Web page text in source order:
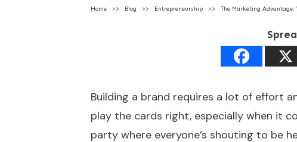
Home >> Blog >> Entrepreneurship >> The Marketing Advantage:
Building a brand requires a lot of effort
play the cards right, especially when it
party where everyone’s shouting to be